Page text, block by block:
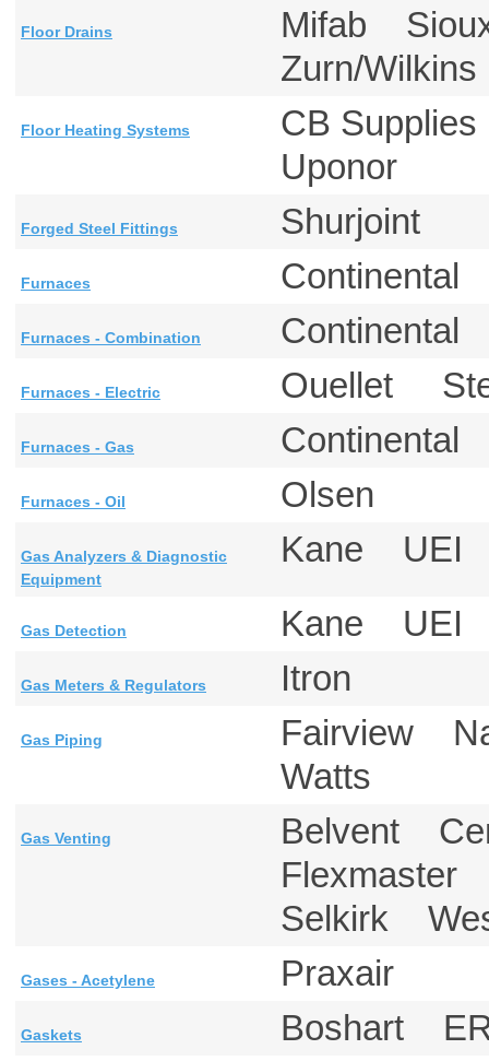
Floor Drains
Mifab
Zurn/
Floor Heating Systems
CB
Uponor
Forged Steel Fittings Shurjoint
Furnaces Continental
Furnaces - Combination Continental
Furnaces - Electric Ouellet
Furnaces - Gas Continental
Furnaces - Oil Olsen
Gas Analyzers & Diagnostic
Equipment
Kane
Gas Detection Kane
Gas Meters & Regulators Itron
Gas Piping
Fairview
Watts
Gas Venting
Belvent
Flexmaster
Selkirk
Gases - Acetylene Praxair
Gaskets Boshart